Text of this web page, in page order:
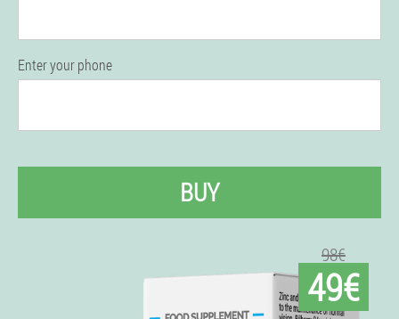
Enter your phone
BUY
98€
49€